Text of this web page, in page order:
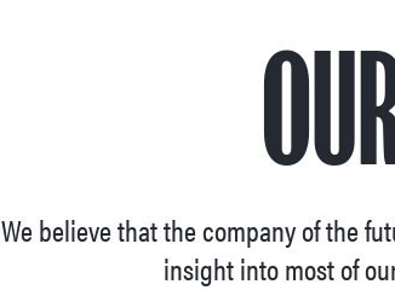
We believe that the company of the
insight into most of